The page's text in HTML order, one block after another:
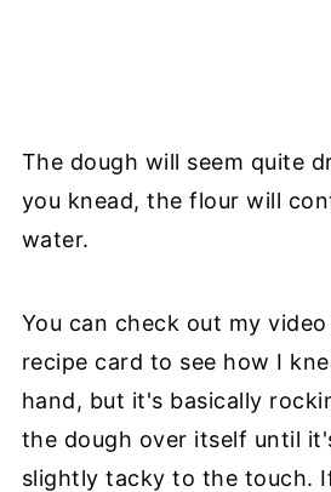
The dough will seem quite
you knead, the flour will
water.
You can check out my
recipe card to see how I
hand, but it's basically
the dough over itself until
slightly tacky to the touch.